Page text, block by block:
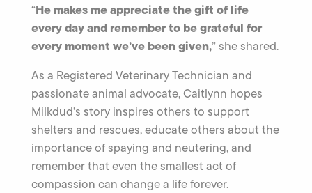
“He makes me appreciate the gift of life
every day and remember to be grateful for
every moment we’ve been given,” she shared.
As a Registered Veterinary Technician and
passionate animal advocate, Caitlynn hopes
Milkdud’s story inspires others to support
shelters and rescues, educate others about the
importance of spaying and neutering, and
remember that even the smallest act of
compassion can change a life forever.